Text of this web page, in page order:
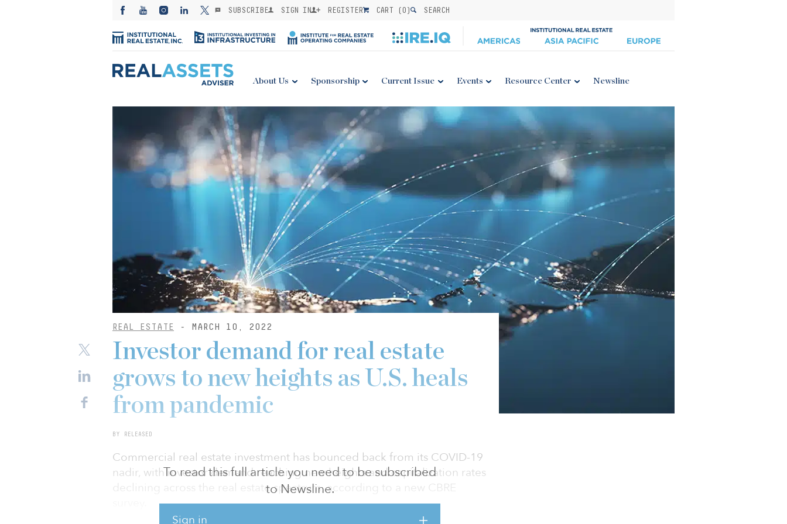
SUBSCRIBE SIGN IN REGISTER CART (0) SEARCH
About Us Sponsorship Current Issue Events Resource Center Newsline
REAL ESTATE - MARCH 10, 2022
To read this full article you need to be subscribed
to Newsline.
Sign in
Investor demand for real estate
grows to new heights as U.S. heals
from pandemic
BY RELEASED
Commercial real estate investment has bounced back from its COVID-19
nadir, with investor demand reaching new heights and capitalization rates
declining across the real estate spectrum, according to a new CBRE